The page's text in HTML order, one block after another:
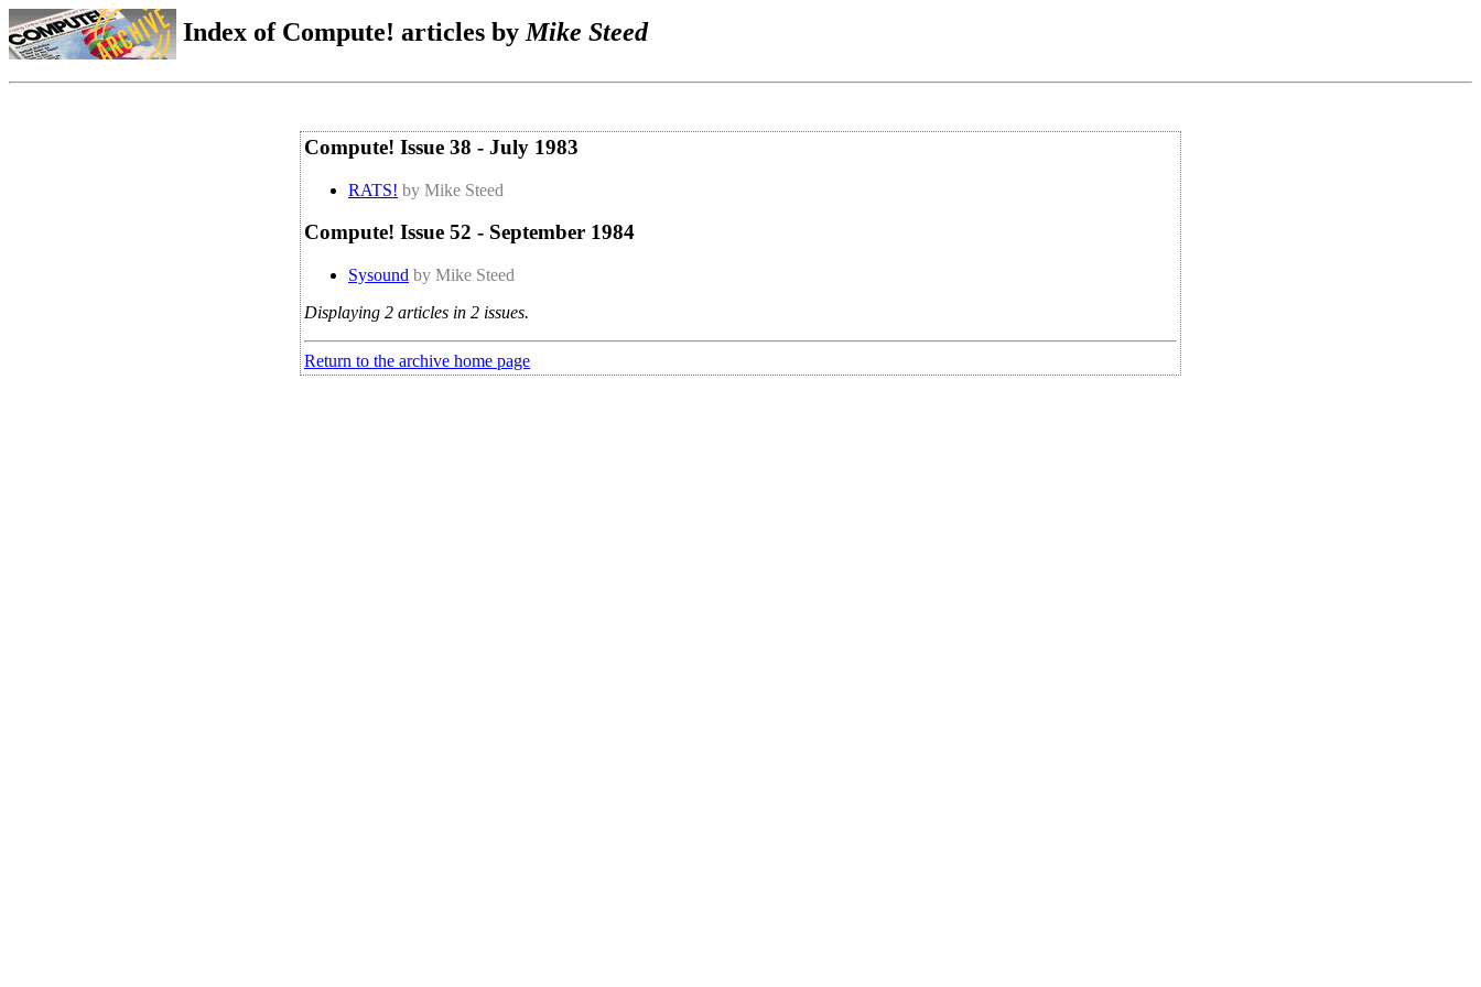
Index of Compute! articles by Mike Steed
Compute! Issue 38 - July 1983
RATS! by Mike Steed
Compute! Issue 52 - September 1984
Sysound by Mike Steed
Displaying 2 articles in 2 issues.
Return to the archive home page